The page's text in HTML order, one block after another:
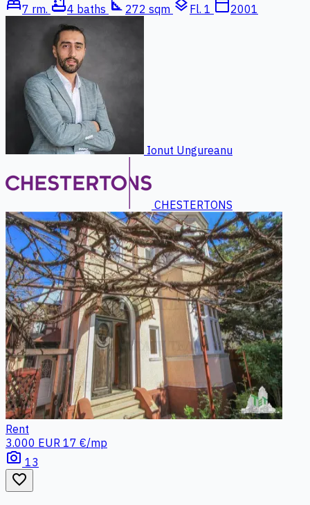
bed7 rm. bathtub4 baths square_foot 272 sqm layers Fl. 1 calendar_today2001
Ionut Ungureanu
CHESTERTONS
Rent
3.000 EUR 17 €/mp
photo_camera 13
favorite_border